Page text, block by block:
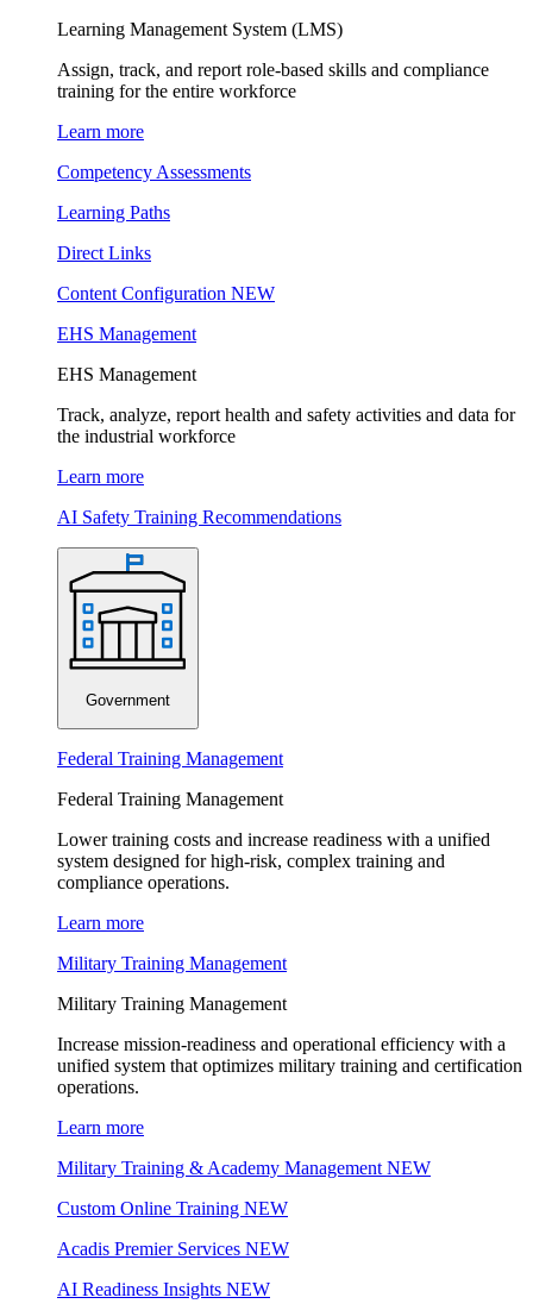
Learning Management System (LMS)
Assign, track, and report role-based skills and compliance
training for the entire workforce
Learn more
Competency Assessments
Learning Paths
Direct Links
Content Configuration NEW
EHS Management
EHS Management
Track, analyze, report health and safety activities and data for
the industrial workforce
Learn more
AI Safety Training Recommendations
Government
Federal Training Management
Federal Training Management
Lower training costs and increase readiness with a unified
system designed for high-risk, complex training and
compliance operations.
Learn more
Military Training Management
Military Training Management
Increase mission-readiness and operational efficiency with a
unified system that optimizes military training and certification
operations.
Learn more
Military Training & Academy Management NEW
Custom Online Training NEW
Acadis Premier Services NEW
AI Readiness Insights NEW